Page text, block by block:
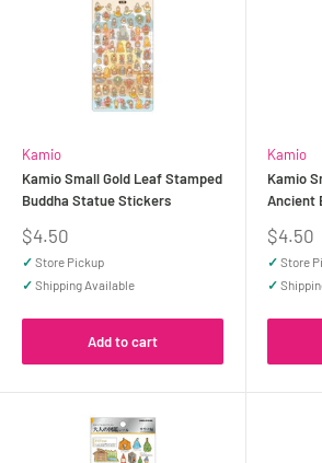
Kamio
Kamio Small Gold Leaf Stamped
Buddha Statue Stickers
Sale
price
$4.50
✓ Store Pickup
✓ Shipping Available
Add to cart
Kamio
Kamio
Ancient
Sale
price
$4.50
✓ Store
✓